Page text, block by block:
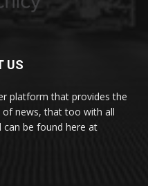
US
platform that provides the
of news, that too with all
be found here at